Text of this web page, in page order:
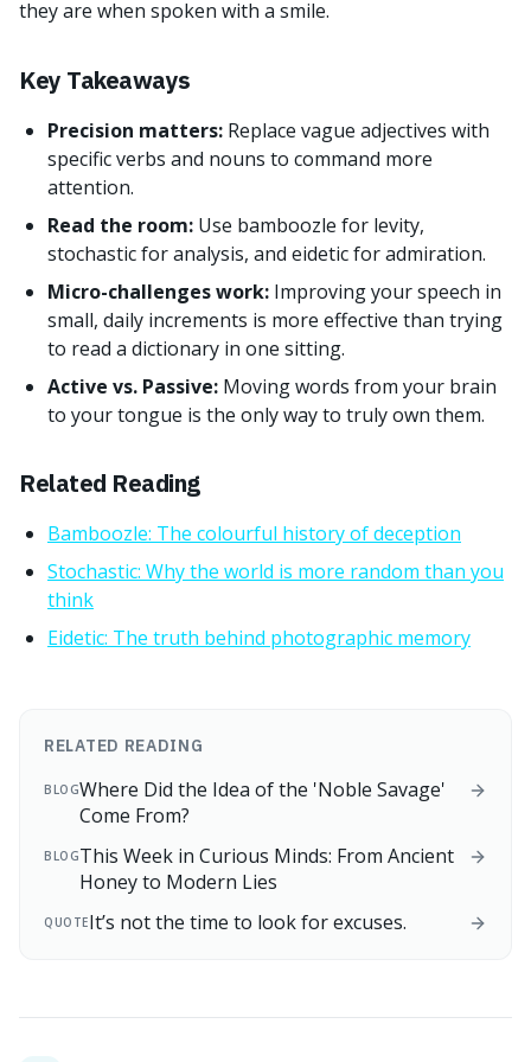
they are when spoken with a smile.
Key Takeaways
Precision matters: Replace vague adjectives with
specific verbs and nouns to command more
attention.
Read the room: Use bamboozle for levity,
stochastic for analysis, and eidetic for admiration.
Micro-challenges work: Improving your speech in
small, daily increments is more effective than trying
to read a dictionary in one sitting.
Active vs. Passive: Moving words from your brain
to your tongue is the only way to truly own them.
Related Reading
Bamboozle: The colourful history of deception
Stochastic: Why the world is more random than you
think
Eidetic: The truth behind photographic memory
RELATED READING
BLOGWhere Did the Idea of the 'Noble Savage'
Come From?
BLOGThis Week in Curious Minds: From Ancient
Honey to Modern Lies
QUOTEIt’s not the time to look for excuses.